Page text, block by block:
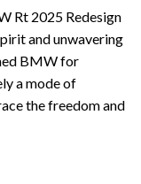
Rt 2025 Redesign
and unwavering
BMW for
a mode of
the freedom and